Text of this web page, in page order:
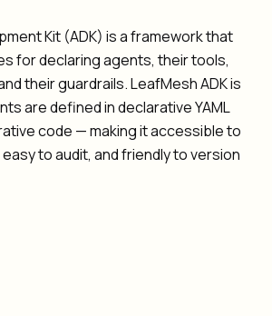
Kit (ADK) is a framework that
for declaring agents, their tools,
their guardrails. LeafMesh ADK is
are defined in declarative YAML
code — making it accessible to
to audit, and friendly to version